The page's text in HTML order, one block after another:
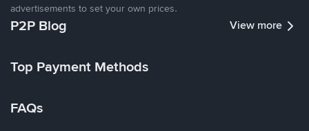
advertisements to set your own prices.
P2P Blog View more
Top Payment Methods
FAQs